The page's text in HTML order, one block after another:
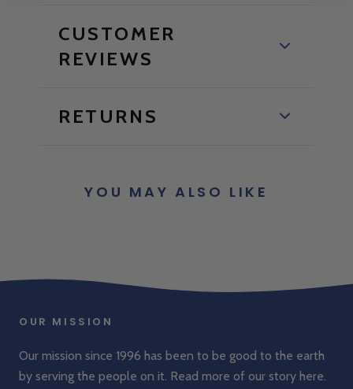
CUSTOMER
REVIEWS
RETURNS
YOU MAY ALSO LIKE
OUR MISSION
Our mission since 1996 has been to be good to the earth
by serving the people on it. Read more of our story here.